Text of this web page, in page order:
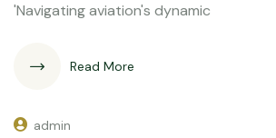
'Navigating aviation's dynamic
Read More
admin